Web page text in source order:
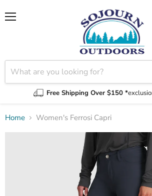
Free Shipping Over $150 *
Home Women's Ferrosi Capri